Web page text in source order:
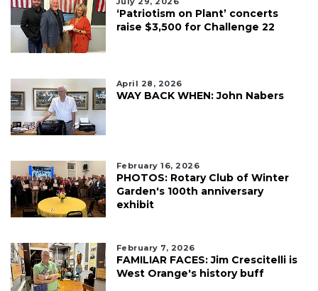
‘Patriotism on Plant’ concerts
raise $3,500 for Challenge 22
April 28, 2026
WAY BACK WHEN: John Nabers
February 16, 2026
PHOTOS: Rotary Club of Winter
Garden's 100th anniversary
exhibit
February 7, 2026
FAMILIAR FACES: Jim Crescitelli is
West Orange's history buff